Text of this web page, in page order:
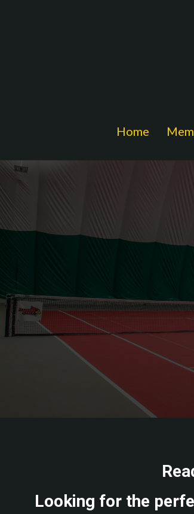
Home
Looking for the